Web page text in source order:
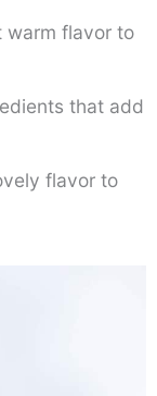
warm flavor to
that add
flavor to